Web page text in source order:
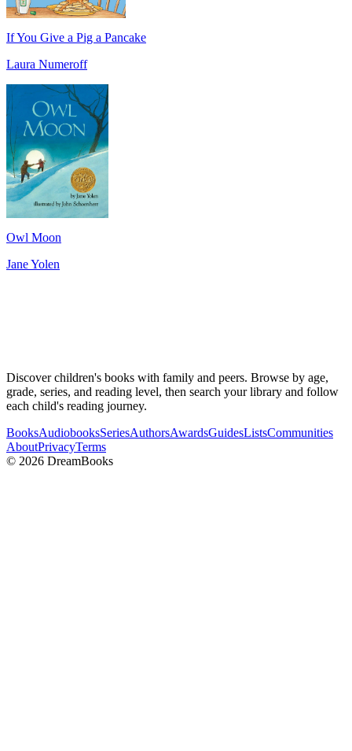
If You Give a Pig a Pancake
Laura Numeroff
Owl Moon
Jane Yolen
Discover children's books with family and peers. Browse by age,
grade, series, and reading level, then search your library and follow
each child's reading journey.
BooksAudiobooksSeriesAuthorsAwardsGuidesListsCommunities
AboutPrivacyTerms
© 2026 DreamBooks